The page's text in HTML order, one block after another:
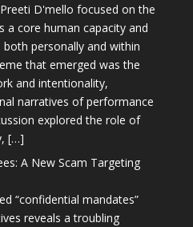
D'mello focused on the
a core human capacity and
personally and within
that emerged was the
and intentionality,
narratives of performance
explored the role of
[…]
A New Scam Targeting
“confidential mandates”
reveals a troubling